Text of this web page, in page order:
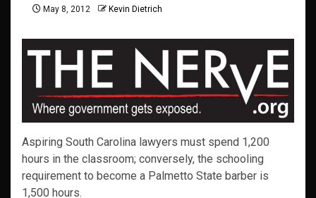
May 8, 2012 Kevin Dietrich
Aspiring South Carolina lawyers must spend 1,200
hours in the classroom; conversely, the schooling
requirement to become a Palmetto State barber is
1,500 hours.